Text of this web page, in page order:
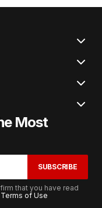
Most
SUBSCRIBE
that you have read
Terms of Use